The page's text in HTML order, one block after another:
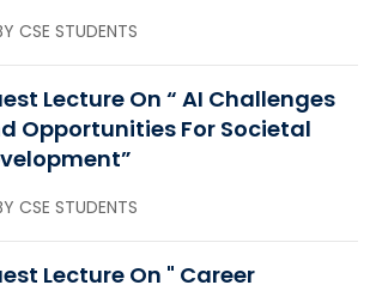
CSE STUDENTS
Lecture On “ AI Challenges
Opportunities For Societal
CSE STUDENTS
Lecture On " Career